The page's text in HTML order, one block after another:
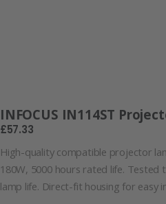
INFOCUS IN114ST
£57.33
High-quality compatible projector
180W, 5000 hours rated life.
lamp life. Direct-fit housing for easy